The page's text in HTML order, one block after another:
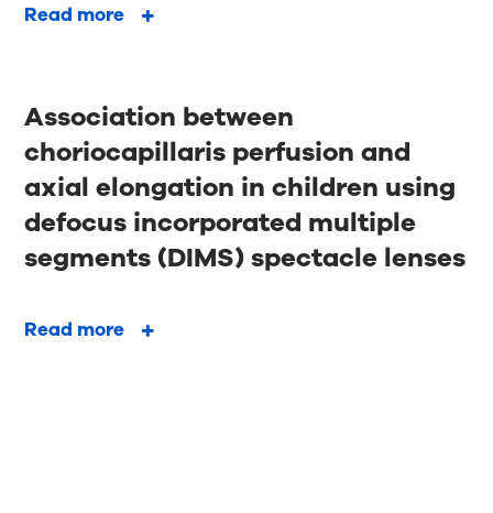
Read more
Association between
choriocapillaris perfusion and
axial elongation in children using
defocus incorporated multiple
segments (DIMS) spectacle lenses
Read more